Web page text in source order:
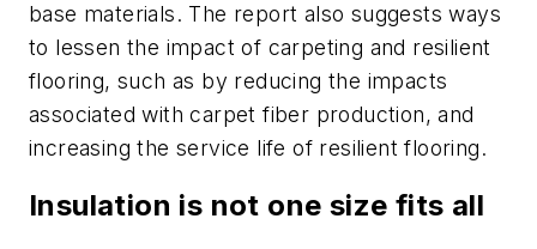
base materials. The report also suggests ways
to lessen the impact of carpeting and resilient
flooring, such as by reducing the impacts
associated with carpet fiber production, and
increasing the service life of resilient flooring.
Insulation is not one size fits all